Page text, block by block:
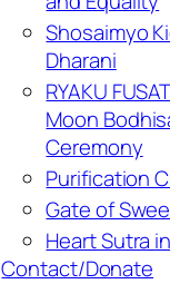
Shosaimyo
Dharani
RYAKU
Moon
Ceremony
Purification
Gate of
Heart Sutra
Contact/Donate